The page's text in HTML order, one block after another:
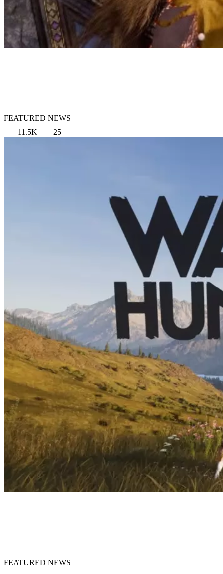
FEATURED NEWS
11.5K
25
FEATURED NEWS